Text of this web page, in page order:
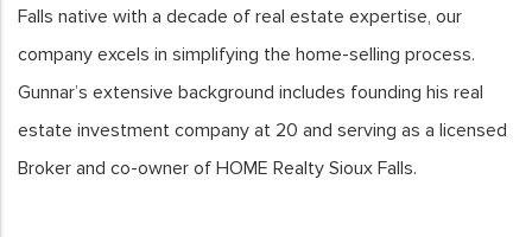
Falls native with a decade of real estate expertise, our
company excels in simplifying the home-selling process.
Gunnar’s extensive background includes founding his real
estate investment company at 20 and serving as a licensed
Broker and co-owner of HOME Realty Sioux Falls.